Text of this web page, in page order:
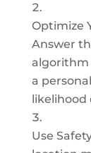
Optimize
Answer
algorithm
a
likelihood
Use